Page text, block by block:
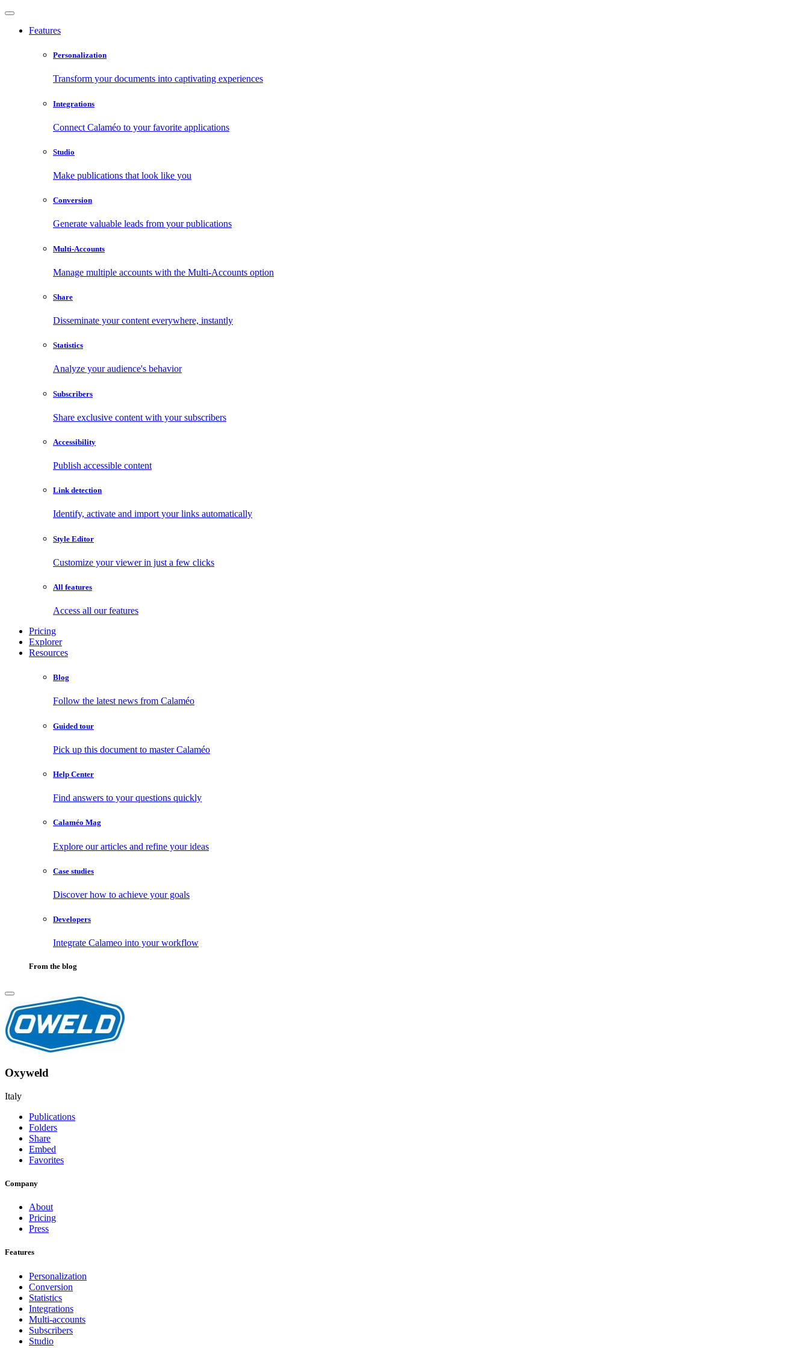
Features
Personalization
Transform your documents into captivating experiences
Integrations
Connect Calaméo to your favorite applications
Studio
Make publications that look like you
Conversion
Generate valuable leads from your publications
Multi-Accounts
Manage multiple accounts with the Multi-Accounts option
Share
Disseminate your content everywhere, instantly
Statistics
Analyze your audience's behavior
Subscribers
Share exclusive content with your subscribers
Accessibility
Publish accessible content
Link detection
Identify, activate and import your links automatically
Style Editor
Customize your viewer in just a few clicks
All features
Access all our features
Pricing
Explorer
Resources
Blog
Follow the latest news from Calaméo
Guided tour
Pick up this document to master Calaméo
Help Center
Find answers to your questions quickly
Calaméo Mag
Explore our articles and refine your ideas
Case studies
Discover how to achieve your goals
Developers
Integrate Calameo into your workflow
From the blog
Oxyweld
Italy
Publications
Folders
Share
Embed
Favorites
Company
About
Pricing
Press
Features
Personalization
Conversion
Statistics
Integrations
Multi-accounts
Subscribers
Studio